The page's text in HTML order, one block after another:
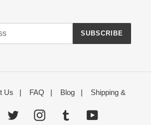
SUBSCRIBE
Us | FAQ | Blog | Shipping &
Twitter Instagram Tumblr YouTube